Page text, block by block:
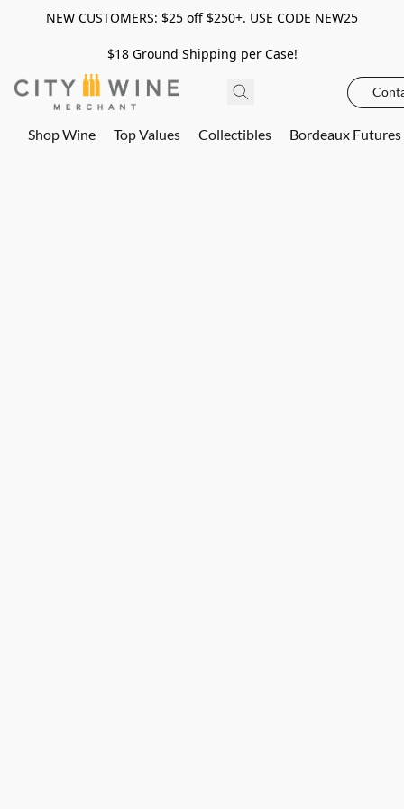
NEW CUSTOMERS: $25 off $250+. USE CODE NEW25
$18 Ground Shipping per Case!
Shop Wine Top Values Collectibles Bordeaux Futures